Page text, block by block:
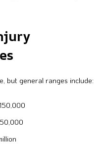
but general ranges include: